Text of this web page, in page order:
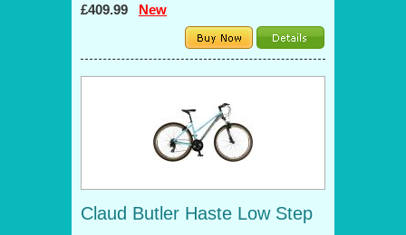
£409.99 New
Claud Butler Haste Low Step